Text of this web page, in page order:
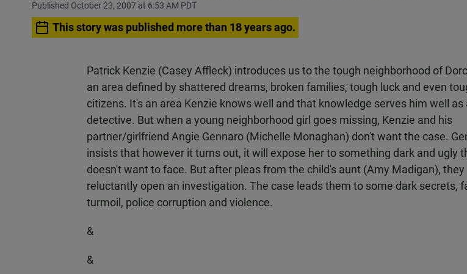
Published October 23, 2007 at 6:53 AM PDT
This story was published more than 18 years ago.
Patrick Kenzie (Casey Affleck) introduces us to the tough neighborhood of
an area defined by shattered dreams, broken families, tough luck and even
citizens. It's an area Kenzie knows well and that knowledge serves him well as
detective. But when a young neighborhood girl goes missing, Kenzie and his
partner/girlfriend Angie Gennaro (Michelle Monaghan) don't want the case.
insists that however it turns out, it will expose her to something dark and ugly
doesn't want to face. But after pleas from the child's aunt (Amy Madigan), they
reluctantly open an investigation. The case leads them to some dark secrets,
turmoil, police corruption and violence.
&
&